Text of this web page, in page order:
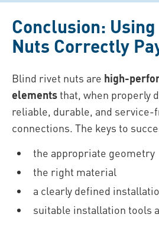
Conclusion:
Nuts Correctly
Blind rivet nuts are high-
elementsthat, when properly
reliable, durable, and service-
connections. The keys to
the appropriate geometry
the right material
a clearly defined
suitable installation tools